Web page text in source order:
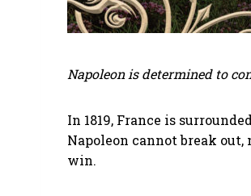
Napoleon is determined to
In 1819, France is
Napoleon cannot break
win.